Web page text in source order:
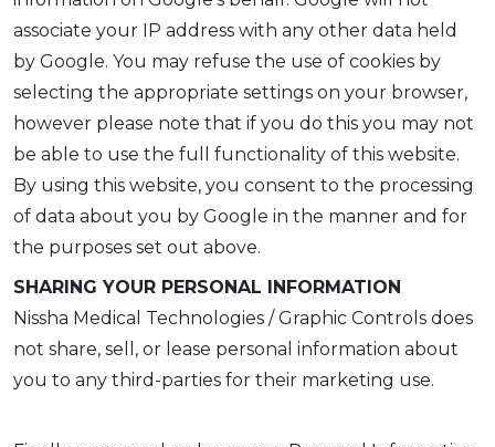
associate your IP address with any other data held
by Google. You may refuse the use of cookies by
selecting the appropriate settings on your browser,
however please note that if you do this you may not
be able to use the full functionality of this website.
By using this website, you consent to the processing
of data about you by Google in the manner and for
the purposes set out above.
SHARING YOUR PERSONAL INFORMATION
Nissha Medical Technologies / Graphic Controls does
not share, sell, or lease personal information about
you to any third-parties for their marketing use.